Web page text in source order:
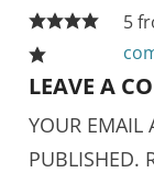
5
LEAVE A
YOUR EMAIL
PUBLISHED.